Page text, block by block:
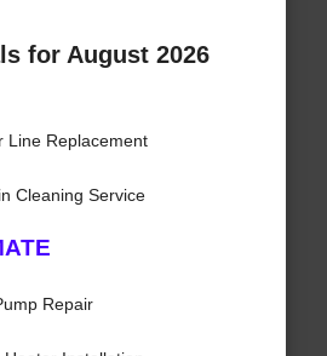
for August 2026
Line Replacement
Cleaning Service
Repair